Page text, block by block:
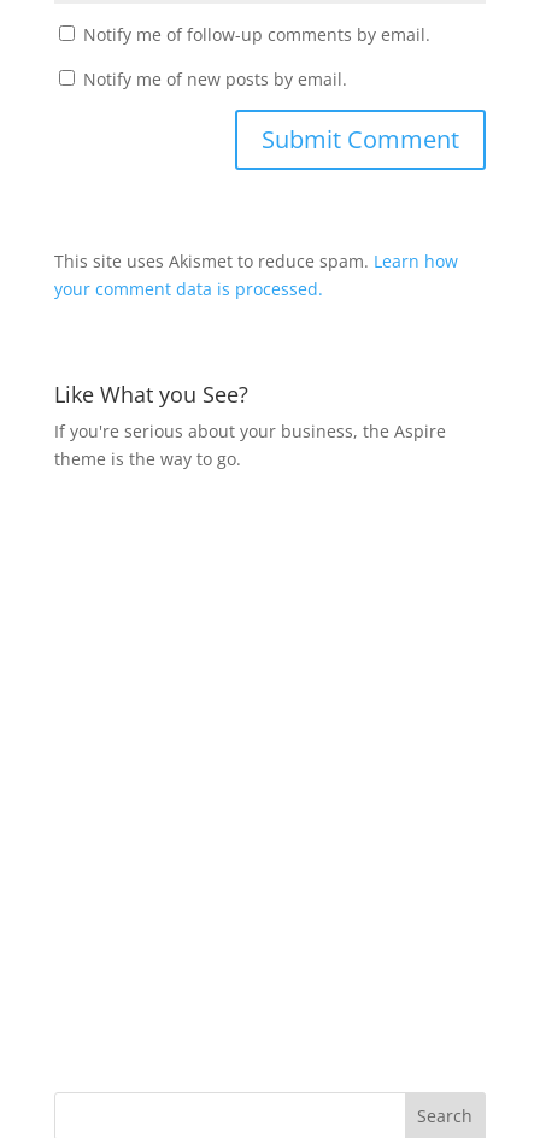
Notify me of follow-up comments by email.
Notify me of new posts by email.
This site uses Akismet to reduce spam. Learn how
your comment data is processed.
Like What you See?
If you're serious about your business, the Aspire
theme is the way to go.